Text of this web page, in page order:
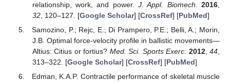
relationship, work, and power.J. Appl. Biomech. 2016
32, 120–127. [Google Scholar] [CrossRef] [PubMed]
Samozino, P.; Rejc, E.; Di Prampero, P.E.; Belli, A.; Morin,
J.B. Optimal force-velocity profile in ballistic movements—
Altius: Citius or fortius? Med. Sci. Sports Exerc. 2012,44
313–322. [Google Scholar] [CrossRef] [PubMed]
Edman, K.A.P. Contractile performance of skeletal muscle